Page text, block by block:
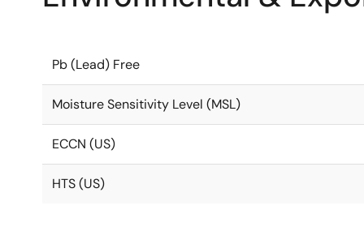
Pb (Lead) Free
Moisture Sensitivity Level (MSL)
ECCN (US)
HTS (US)